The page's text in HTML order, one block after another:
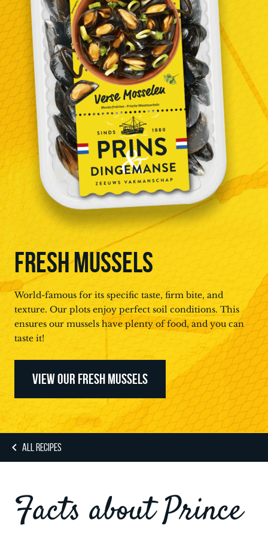
FRESH MUSSELS
World-famous for its specific taste, firm bite, and
texture. Our plots enjoy perfect soil conditions. This
ensures our mussels have plenty of food, and you can
taste it!
VIEW OUR FRESH MUSSELS
ALL RECIPES
Facts about Prince